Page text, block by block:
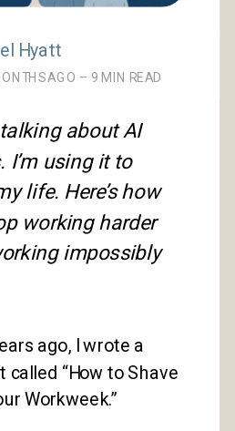
AGO – 9 MIN READ
Hyatt
talking about AI
I’m using it to
life. Here’s how
working harder
impossibly
ago, I wrote a
called “How to Shave
Workweek.”